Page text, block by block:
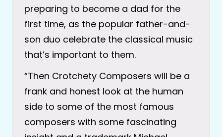
preparing to become a dad for the
first time, as the popular father-and-
son duo celebrate the classical music
that’s important to them.
“Then Crotchety Composers will be a
frank and honest look at the human
side to some of the most famous
composers with some fascinating